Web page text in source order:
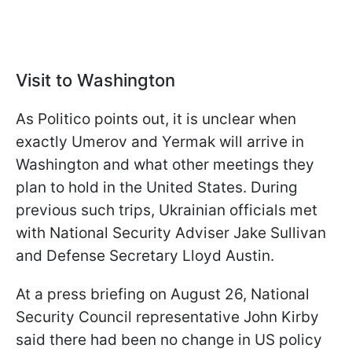
Visit to Washington
As Politico points out, it is unclear when
exactly Umerov and Yermak will arrive in
Washington and what other meetings they
plan to hold in the United States. During
previous such trips, Ukrainian officials met
with National Security Adviser Jake Sullivan
and Defense Secretary Lloyd Austin.
At a press briefing on August 26, National
Security Council representative John Kirby
said there had been no change in US policy